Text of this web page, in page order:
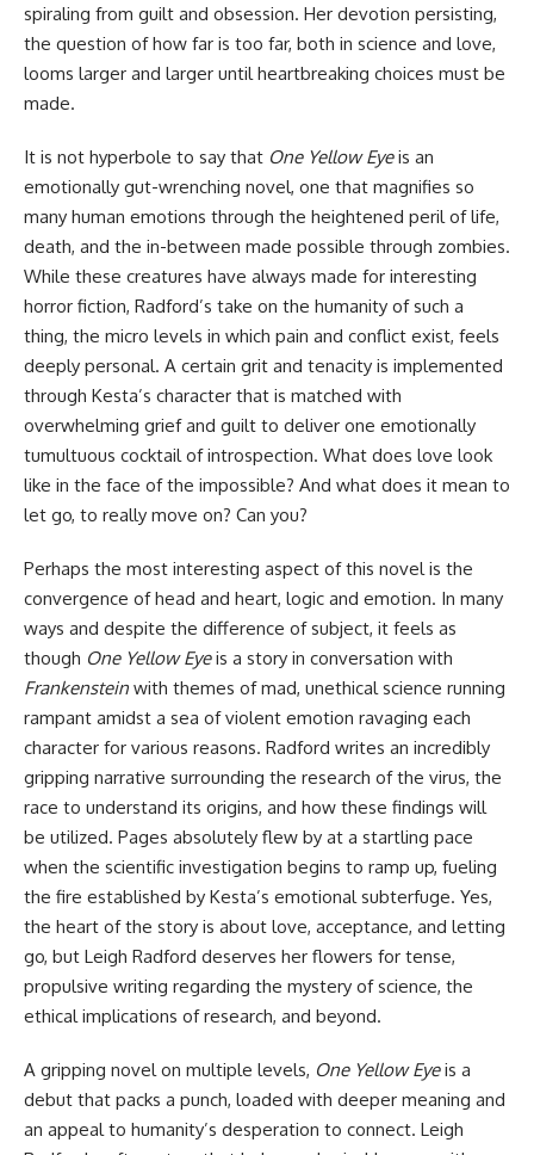
spiraling from guilt and obsession. Her devotion persisting,
the question of how far is too far, both in science and love,
looms larger and larger until heartbreaking choices must be
made.
It is not hyperbole to say that One Yellow Eyeis an
emotionally gut-wrenching novel, one that magnifies so
many human emotions through the heightened peril of life,
death, and the in-between made possible through zombies.
While these creatures have always made for interesting
horror fiction, Radford’s take on the humanity of such a
thing, the micro levels in which pain and conflict exist, feels
deeply personal. A certain grit and tenacity is implemented
through Kesta’s character that is matched with
overwhelming grief and guilt to deliver one emotionally
tumultuous cocktail of introspection. What does love look
like in the face of the impossible? And what does it mean to
let go, to really move on? Can you?
Perhaps the most interesting aspect of this novel is the
convergence of head and heart, logic and emotion. In many
ways and despite the difference of subject, it feels as
though One Yellow Eyeis a story in conversation with
Frankenstein with themes of mad, unethical science running
rampant amidst a sea of violent emotion ravaging each
character for various reasons. Radford writes an incredibly
gripping narrative surrounding the research of the virus, the
race to understand its origins, and how these findings will
be utilized. Pages absolutely flew by at a startling pace
when the scientific investigation begins to ramp up, fueling
the fire established by Kesta’s emotional subterfuge. Yes,
the heart of the story is about love, acceptance, and letting
go, but Leigh Radford deserves her flowers for tense,
propulsive writing regarding the mystery of science, the
ethical implications of research, and beyond.
A gripping novel on multiple levels, One Yellow Eyeis a
debut that packs a punch, loaded with deeper meaning and
an appeal to humanity’s desperation to connect. Leigh